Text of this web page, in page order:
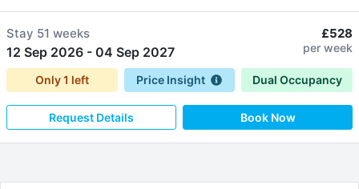
Stay 51 weeks
12 Sep 2026 - 04 Sep 2027
£528
per week
Only1 left Price Insight Dual Occupancy
Request Details Book Now